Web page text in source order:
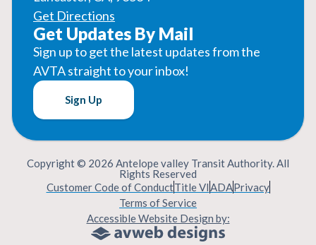
Get Directions
Get Updates By Mail
Sign up to get the latest updates from the
AVTA straight to your inbox!
Sign Up
Copyright © 2026 Antelope valley Transit Authority. All
Rights Reserved
Customer Code of ConductTitle VIADAPrivacy
Terms of Service
Accessible Website Design by: